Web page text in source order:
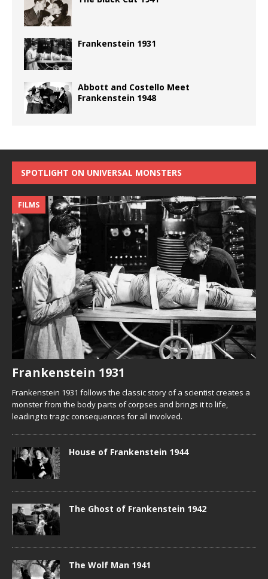
Frankenstein 1931
Abbott and Costello Meet
Frankenstein 1948
SPOTLIGHT ON UNIVERSAL MONSTERS
Frankenstein 1931
FILMS
Frankenstein 1931 follows the classic story of a scientist creates a
monster from the body parts of corpses and brings it to life,
leading to tragic consequences for all involved.
House of Frankenstein 1944
The Ghost of Frankenstein 1942
The Wolf Man 1941